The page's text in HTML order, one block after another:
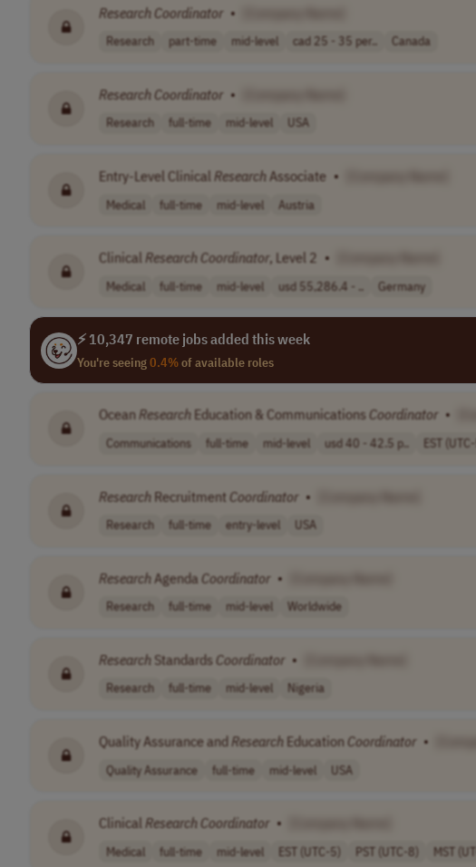
ResearchCoordinator •
Research part-time mid-level cad 25 - 35 per.. Canada
ResearchCoordinator •
Research full-time mid-level USA
Entry-Level Clinical ResearchAssociate •
Medical full-time mid-level Austria
Clinical ResearchCoordinator, Level 2 •
Medical full-time mid-level usd 55,286.4 - .. Germany
⚡ 10,347 remote jobs added this week
You're seeing0.4%of available roles
OceanResearch Education & CommunicationsCoordinator •
Communications full-time mid-level usd 40 - 42.5 p.. EST
Research Recruitment Coordinator •
Research full-time entry-level USA
ResearchAgenda Coordinator •
Research full-time mid-level Worldwide
ResearchStandardsCoordinator •
Research full-time mid-level Nigeria
Quality Assurance and Research EducationCoordinator •
Quality Assurance full-time mid-level USA
Clinical ResearchCoordinator •
Medical full-time mid-level EST (UTC-5) PST (UTC-8) MST